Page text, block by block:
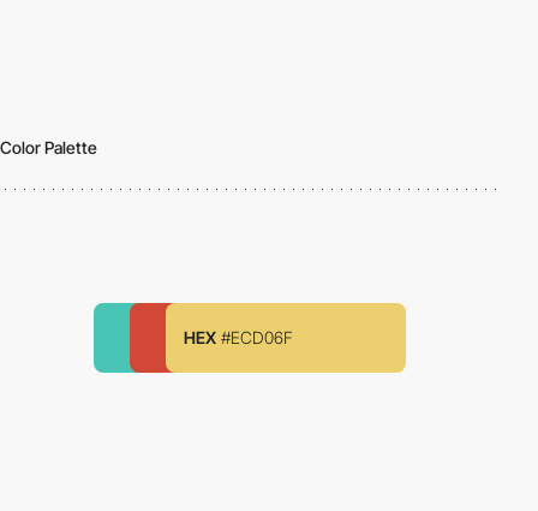
Color Palette
HEX #ECD06F